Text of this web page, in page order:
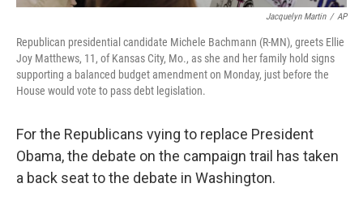
Jacquelyn Martin / AP
Republican presidential candidate Michele Bachmann (R-MN), greets Ellie
Joy Matthews, 11, of Kansas City, Mo., as she and her family hold signs
supporting a balanced budget amendment on Monday, just before the
House would vote to pass debt legislation.
For the Republicans vying to replace President
Obama, the debate on the campaign trail has taken
a back seat to the debate in Washington.